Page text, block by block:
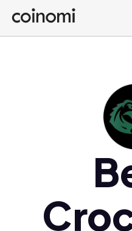
Buy Crypto
English (en)
Polski (pl)